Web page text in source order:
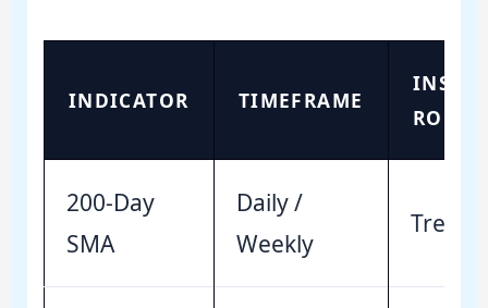
INDICATOR TIMEFRAME
ROLE
200-Day
SMA
Daily /
Weekly
Trend